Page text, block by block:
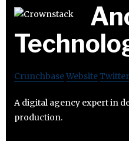
CrunchbaseWebsiteTwitter
A digital agency expert in
production.